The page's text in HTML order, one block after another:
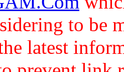
to be
latest